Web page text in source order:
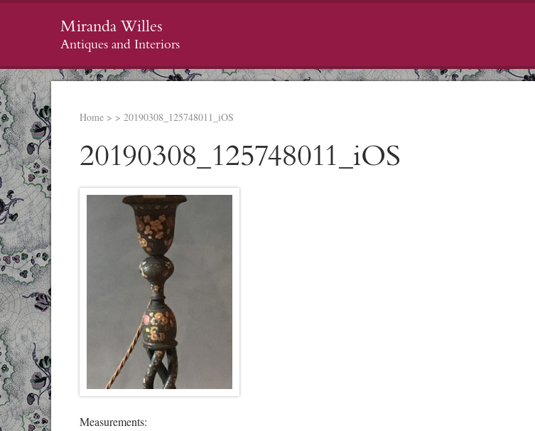
Miranda Willes
Antiques and Interiors
Home > > 20190308_125748011_iOS
20190308_125748011_iOS
Measurements: